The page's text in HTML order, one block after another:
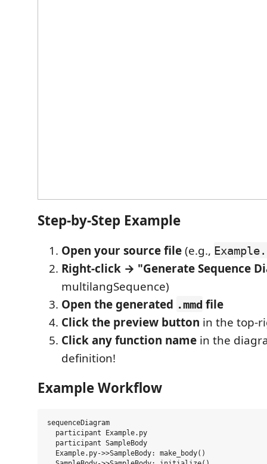
Step-by-Step Example
Open your source file(e.g.,
Right-click → "Generate Sequence
multilangSequence)
Open the generated .mmd file
Click the preview button in the top-
Click any function name in the
definition!
Example Workflow
sequenceDiagram
  participant Example.py
  participant SampleBody
  Example.py->>SampleBody: make_body()